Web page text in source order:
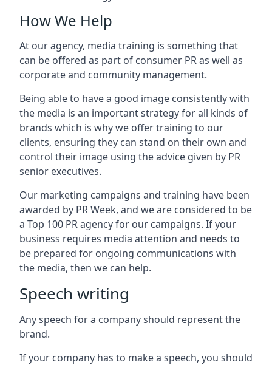
How We Help
At our agency, media training is something that
can be offered as part of consumer PR as well as
corporate and community management.
Being able to have a good image consistently with
the media is an important strategy for all kinds of
brands which is why we offer training to our
clients, ensuring they can stand on their own and
control their image using the advice given by PR
senior executives.
Our marketing campaigns and training have been
awarded by PR Week, and we are considered to be
a Top 100 PR agency for our campaigns. If your
business requires media attention and needs to
be prepared for ongoing communications with
the media, then we can help.
Speech writing
Any speech for a company should represent the
brand.
If your company has to make a speech, you should